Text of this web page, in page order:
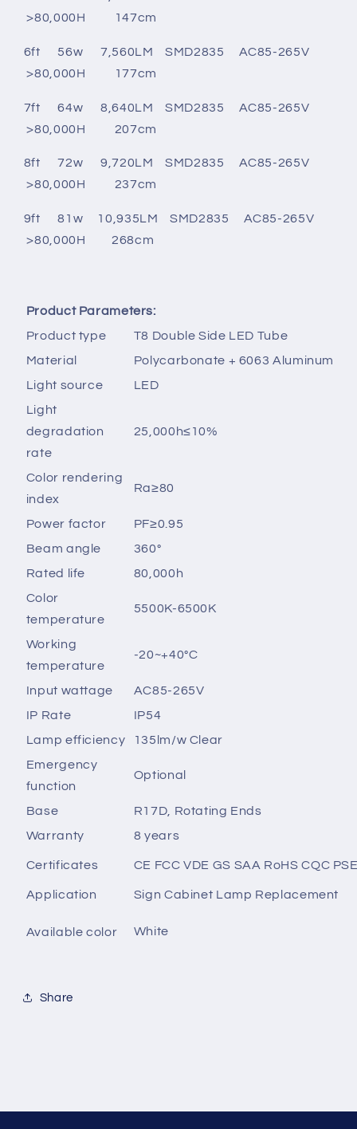
>80,000H 147cm
6ft 56w 7,560LMSMD2835 AC85-265V
>80,000H 177cm
7ft 64w 8,640LM SMD2835 AC85-265V
>80,000H 207cm
8ft 72w 9,720LMSMD2835 AC85-265V
>80,000H 237cm
9ft 81w 10,935LM SMD2835 AC85-265V
>80,000H 268cm
Product Parameters:
Product type
T8 Double Side LED Tube
Material
Polycarbonate + 6063 Aluminum
Light source
LED
Light
degradation
rate
25,000h≤10%
Color rendering
index
Ra≥80
Power factor
PF≥0.95
Beam angle
360°
Rated life
80,000h
Color
temperature
5500K-6500K
Working
temperature
-20~+40°C
Input wattage
AC85-265V
IP Rate
IP54
Lamp efficiency
135lm/w Clear
Emergency
function
Optional
Base
R17D, Rotating Ends
Warranty
8 years
Certificates CE FCC VDE GS SAA RoHS CQC
Application Sign Cabinet Lamp Replacement
Available color White
Share